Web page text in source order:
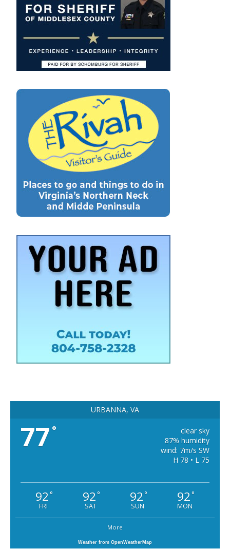
URBANNA, VA
77 °
clear sky
87% humidity
wind: 7m/s SW
H 78 • L 75
92°
FRI
92°
SAT
92°
SUN
92°
MON
More
Weather from OpenWeatherMap